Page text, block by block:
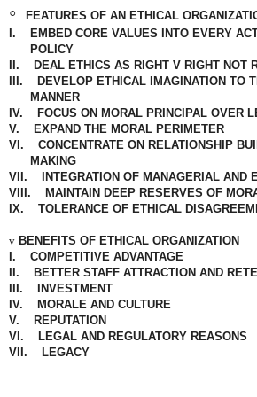
◦
FEATURES OF AN ETHICAL
I.
EMBED CORE VALUES INTO EVERY
POLICY
II.
DEAL ETHICS AS RIGHT V RIGHT NOT
III.
DEVELOP ETHICAL IMAGINATION TO
MANNER
IV.
FOCUS ON MORAL PRINCIPAL OVER
V.
EXPAND THE MORAL PERIMETER
VI.
CONCENTRATE ON RELATIONSHIP
MAKING
VII.
INTEGRATION OF MANAGERIAL AND
VIII.
MAINTAIN DEEP RESERVES OF
IX.
TOLERANCE OF ETHICAL
v BENEFITS OF ETHICAL ORGANIZATION
I.
COMPETITIVE ADVANTAGE
II.
BETTER STAFF ATTRACTION AND
III.
INVESTMENT
IV.
MORALE AND CULTURE
V.
REPUTATION
VI.
LEGAL AND REGULATORY REASONS
VII.
LEGACY